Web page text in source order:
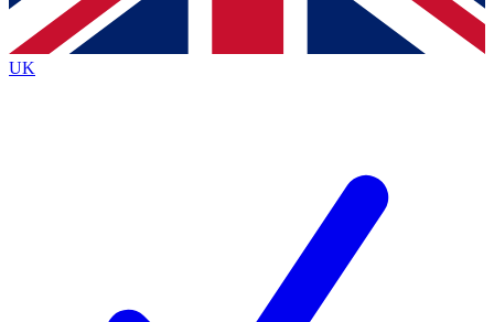
By submitting your information you agree to the Terms & Conditionsand
Privacy
Policyand are aged 16 or over.
UK